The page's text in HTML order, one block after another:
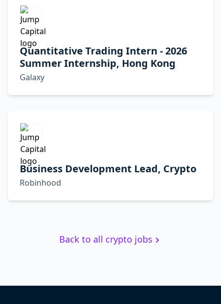
Quantitative Trading Intern - 2026
Summer Internship, Hong Kong
Galaxy
Business Development Lead, Crypto
Robinhood
Back to all crypto jobs